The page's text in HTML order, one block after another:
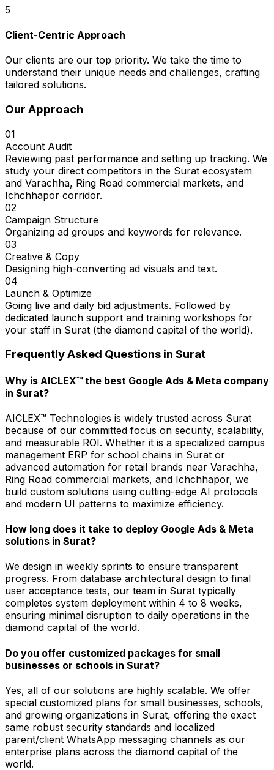
5
Client-Centric Approach
Our clients are our top priority. We take the time to
understand their unique needs and challenges, crafting
tailored solutions.
Our Approach
01
Account Audit
Reviewing past performance and setting up tracking. We
study your direct competitors in the Surat ecosystem
and Varachha, Ring Road commercial markets, and
Ichchhapor corridor.
02
Campaign Structure
Organizing ad groups and keywords for relevance.
03
Creative & Copy
Designing high-converting ad visuals and text.
04
Launch & Optimize
Going live and daily bid adjustments. Followed by
dedicated launch support and training workshops for
your staff in Surat (the diamond capital of the world).
Frequently Asked Questions in Surat
Why is AICLEX™ the best Google Ads & Meta company
in Surat?
AICLEX™ Technologies is widely trusted across Surat
because of our committed focus on security, scalability,
and measurable ROI. Whether it is a specialized campus
management ERP for school chains in Surat or
advanced automation for retail brands near Varachha,
Ring Road commercial markets, and Ichchhapor, we
build custom solutions using cutting-edge AI protocols
and modern UI patterns to maximize efficiency.
How long does it take to deploy Google Ads & Meta
solutions in Surat?
We design in weekly sprints to ensure transparent
progress. From database architectural design to final
user acceptance tests, our team in Surat typically
completes system deployment within 4 to 8 weeks,
ensuring minimal disruption to daily operations in the
diamond capital of the world.
Do you offer customized packages for small
businesses or schools in Surat?
Yes, all of our solutions are highly scalable. We offer
special customized plans for small businesses, schools,
and growing organizations in Surat, offering the exact
same robust security standards and localized
parent/client WhatsApp messaging channels as our
enterprise plans across the diamond capital of the
world.